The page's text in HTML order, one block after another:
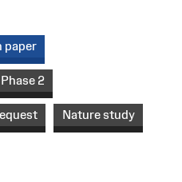
paper
2
Nature study